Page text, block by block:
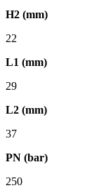
H2 (mm)
22
L1 (mm)
29
L2 (mm)
37
PN (bar)
250